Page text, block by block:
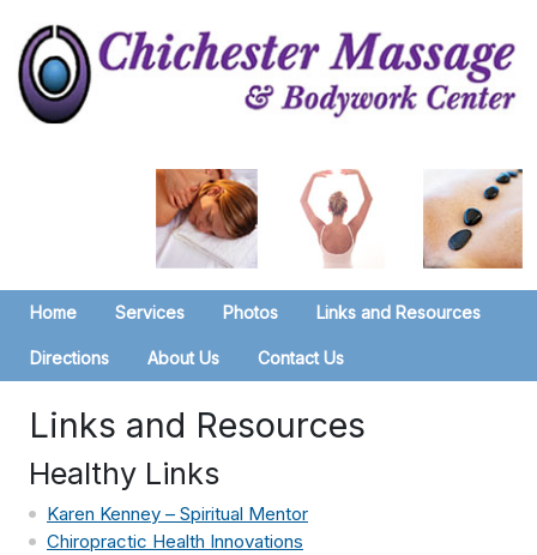
Home Services Photos Links and Resources
Directions About Us Contact Us
Links and Resources
Healthy Links
Karen Kenney – Spiritual Mentor
Chiropractic Health Innovations